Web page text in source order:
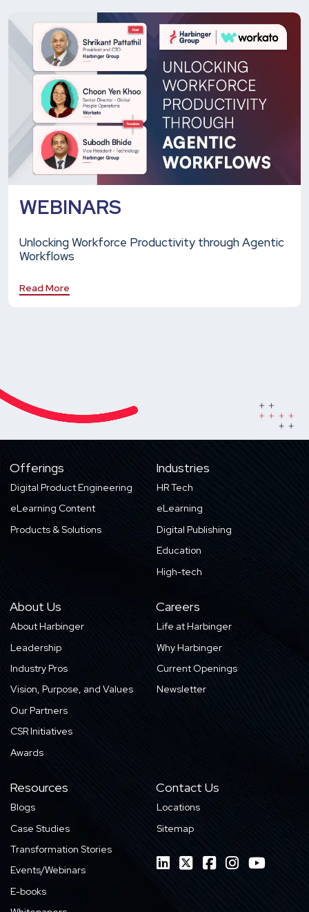
WEBINARS
Unlocking Workforce Productivity through Agentic
Workflows
Read More
Offerings
Digital Product Engineering
eLearning Content
Products & Solutions
Industries
HR Tech
eLearning
Digital Publishing
Education
High-tech
About Us
About Harbinger
Leadership
Industry Pros
Vision, Purpose, and Values
Our Partners
CSR Initiatives
Awards
Careers
Life at Harbinger
Why Harbinger
Current Openings
Newsletter
Resources
Blogs
Case Studies
Transformation Stories
Events/Webinars
E-books
Contact Us
Locations
Sitemap